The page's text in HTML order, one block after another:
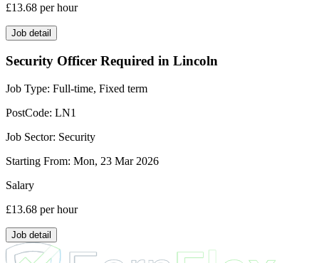
£13.68 per hour
Job detail
Security Officer Required in Lincoln
Job Type: Full-time, Fixed term
PostCode: LN1
Job Sector: Security
Starting From: Mon, 23 Mar 2026
Salary
£13.68 per hour
Job detail